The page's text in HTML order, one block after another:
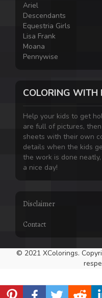
Ariel
Descendants
Equestria Girls
Lisa Frank
Moana
Pennywise
COLORING WITH
Help your kids to get
are full of pictures,
sheets with their own
details when the kids
the work is done
a nice day!
Disclaimer
Contact
© 2021 XColorings.